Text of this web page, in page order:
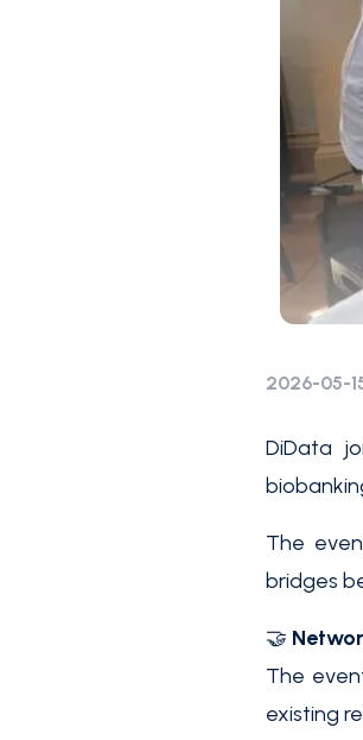
2026-05-
DiData
The
bridges
🤝
The
existing